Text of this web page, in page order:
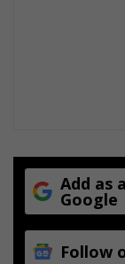
Add as
Google
Follow